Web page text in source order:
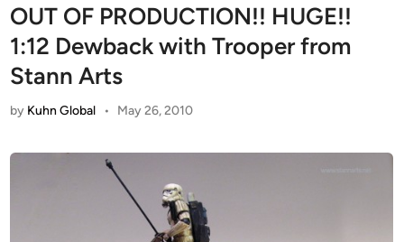
OUT OF PRODUCTION!! HUGE!!
1:12 Dewback with Trooper from
Stann Arts
by Kuhn Global • May 26, 2010